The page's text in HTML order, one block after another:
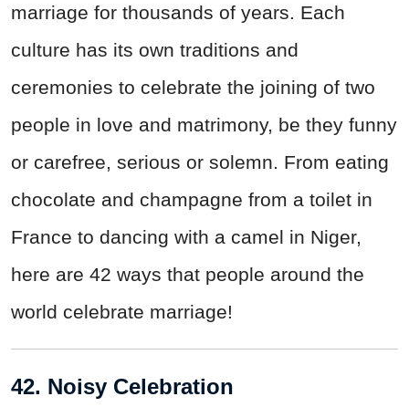
marriage for thousands of years. Each
culture has its own traditions and
ceremonies to celebrate the joining of two
people in love and matrimony, be they funny
or carefree, serious or solemn. From eating
chocolate and champagne from a toilet in
France to dancing with a camel in Niger,
here are 42 ways that people around the
world celebrate marriage!
42. Noisy Celebration